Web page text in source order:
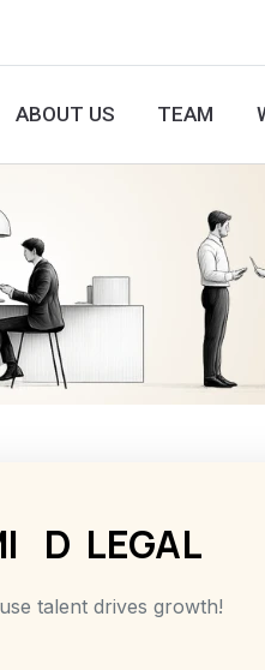
ABOUT US TEAM
I DLEGAL
talent drives growth!